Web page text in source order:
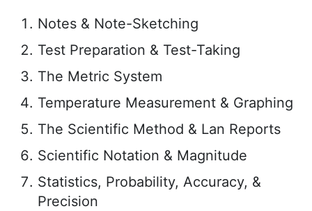
Notes & Note-Sketching
Test Preparation & Test-Taking
The Metric System
Temperature Measurement & Graphing
The Scientific Method & Lan Reports
Scientific Notation & Magnitude
Statistics, Probability, Accuracy, &
Precision